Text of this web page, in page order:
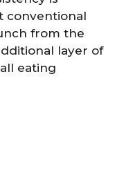
conventional
from the
layer of
eating